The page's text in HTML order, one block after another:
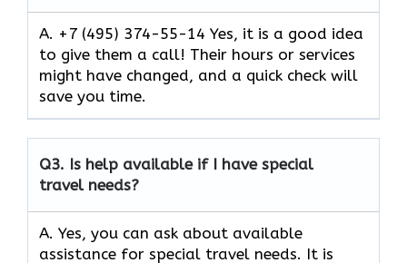
A. +7 (495) 374-55-14 Yes, it is a good idea
to give them a call! Their hours or services
might have changed, and a quick check will
save you time.
Q3. Is help available if I have special
travel needs?
A. Yes, you can ask about available
assistance for special travel needs. It is